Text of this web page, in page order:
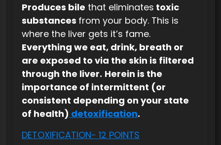
Produces bile that eliminates toxic
substances from your body. This is
where the liver gets it’s fame.
Everything we eat, drink, breath or
are exposed to via the skin is filtered
through the liver. Herein is the
importance of intermittent (or
consistent depending on your state
of health) detoxification.
DETOXIFICATION- 12 POINTS